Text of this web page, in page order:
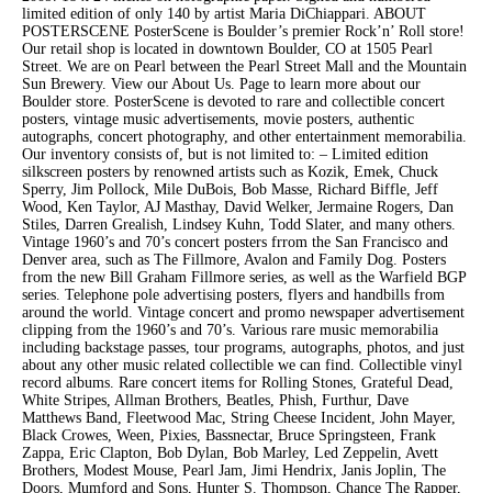
limited edition of only 140 by artist Maria DiChiappari. ABOUT
POSTERSCENE PosterScene is Boulder’s premier Rock’n’ Roll store!
Our retail shop is located in downtown Boulder, CO at 1505 Pearl
Street. We are on Pearl between the Pearl Street Mall and the Mountain
Sun Brewery. View our About Us. Page to learn more about our
Boulder store. PosterScene is devoted to rare and collectible concert
posters, vintage music advertisements, movie posters, authentic
autographs, concert photography, and other entertainment memorabilia.
Our inventory consists of, but is not limited to: – Limited edition
silkscreen posters by renowned artists such as Kozik, Emek, Chuck
Sperry, Jim Pollock, Mile DuBois, Bob Masse, Richard Biffle, Jeff
Wood, Ken Taylor, AJ Masthay, David Welker, Jermaine Rogers, Dan
Stiles, Darren Grealish, Lindsey Kuhn, Todd Slater, and many others.
Vintage 1960’s and 70’s concert posters frrom the San Francisco and
Denver area, such as The Fillmore, Avalon and Family Dog. Posters
from the new Bill Graham Fillmore series, as well as the Warfield BGP
series. Telephone pole advertising posters, flyers and handbills from
around the world. Vintage concert and promo newspaper advertisement
clipping from the 1960’s and 70’s. Various rare music memorabilia
including backstage passes, tour programs, autographs, photos, and just
about any other music related collectible we can find. Collectible vinyl
record albums. Rare concert items for Rolling Stones, Grateful Dead,
White Stripes, Allman Brothers, Beatles, Phish, Furthur, Dave
Matthews Band, Fleetwood Mac, String Cheese Incident, John Mayer,
Black Crowes, Ween, Pixies, Bassnectar, Bruce Springsteen, Frank
Zappa, Eric Clapton, Bob Dylan, Bob Marley, Led Zeppelin, Avett
Brothers, Modest Mouse, Pearl Jam, Jimi Hendrix, Janis Joplin, The
Doors, Mumford and Sons, Hunter S. Thompson, Chance The Rapper,